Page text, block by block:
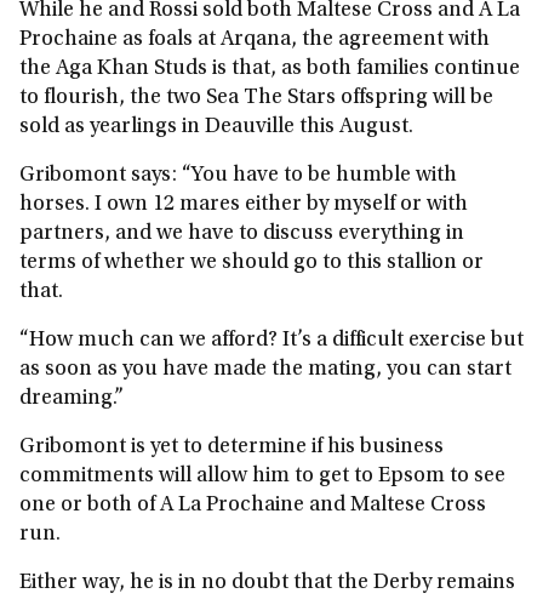
While he and Rossi sold both Maltese Cross and A La
Prochaine as foals at Arqana, the agreement with
the Aga Khan Studs is that, as both families continue
to flourish, the two Sea The Stars offspring will be
sold as yearlings in Deauville this August.
Gribomont says: “You have to be humble with
horses. I own 12 mares either by myself or with
partners, and we have to discuss everything in
terms of whether we should go to this stallion or
that.
“How much can we afford? It’s a difficult exercise but
as soon as you have made the mating, you can start
dreaming.”
Gribomont is yet to determine if his business
commitments will allow him to get to Epsom to see
one or both of A La Prochaine and Maltese Cross
run.
Either way, he is in no doubt that the Derby remains